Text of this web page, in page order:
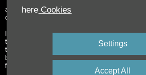
here Cookies
Settings
Accept All
are collected, processed, used by and shared
companies (each acting as a data controller).
I also consent to my personal data being used
tailored to my interests (e.g. test drives, events,
through the use of analytical procedures which
building. My consent to such tailored marketing
face meetings, as well as any contact channel I